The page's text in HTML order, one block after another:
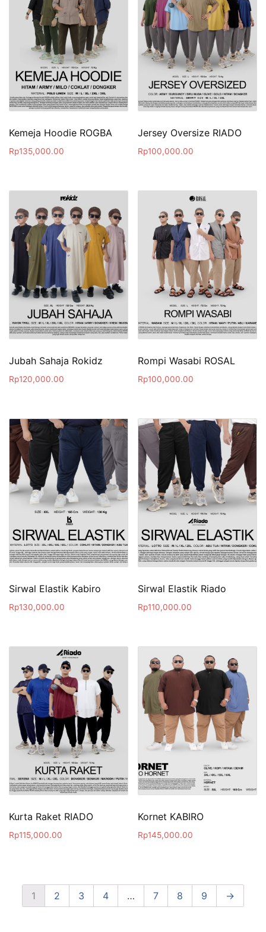
Kemeja Hoodie ROGBA
Rp135,000.00
Jersey Oversize RIADO
Rp100,000.00
Jubah Sahaja Rokidz
Rp120,000.00
Rompi Wasabi ROSAL
Rp100,000.00
Sirwal Elastik Kabiro
Rp130,000.00
Sirwal Elastik Riado
Rp110,000.00
Kurta Raket RIADO
Rp115,000.00
Kornet KABIRO
Rp145,000.00
1 2 3 4 … 7 8 9 →